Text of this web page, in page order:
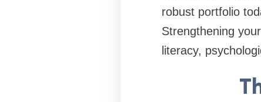
robust portfolio
Strengthening
literacy,